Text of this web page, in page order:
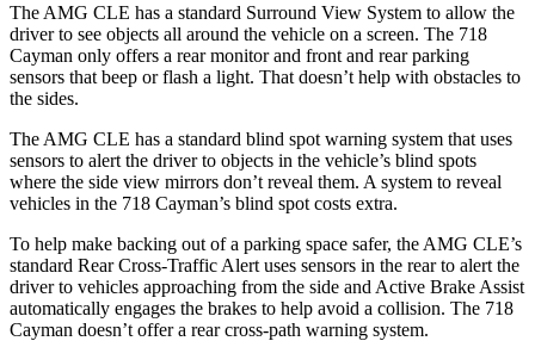
The AMG CLE has a standard Surround View System to allow the
driver to see objects all around the vehicle on a screen. The 718
Cayman only offers a rear monitor and front and rear parking
sensors that beep or flash a light. That doesn’t help with obstacles to
the sides.
The AMG CLE has a standard blind spot warning system that uses
sensors to alert the driver to objects in the vehicle’s blind spots
where the side view mirrors don’t reveal them. A system to reveal
vehicles in the 718 Cayman’s blind spot costs extra.
To help make backing out of a parking space safer, the AMG CLE’s
standard Rear Cross-Traffic Alert uses sensors in the rear to alert the
driver to vehicles approaching from the side and Active Brake Assist
automatically engages the brakes to help avoid a collision. The 718
Cayman doesn’t offer a rear cross-path warning system.